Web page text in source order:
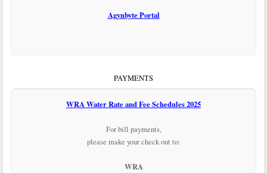
Agynbyte Portal
PAYMENTS
WRA Water Rate and Fee Schedules 2025
For bill payments,
please make your check out to:
WRA